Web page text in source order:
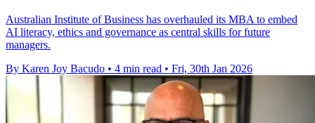
Australian Institute of Business has overhauled its MBA to embed
AI literacy, ethics and governance as central skills for future
managers.
By Karen Joy Bacudo • 4 min read • Fri, 30th Jan 2026